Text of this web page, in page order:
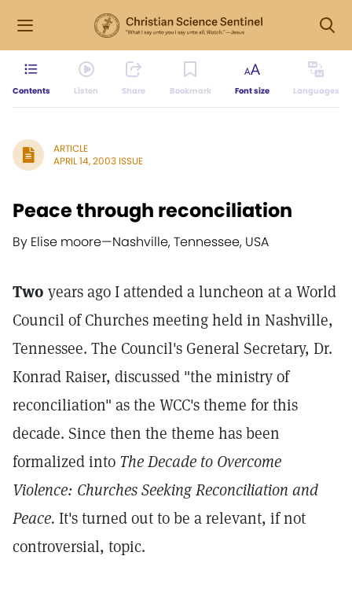
Contents Listen Share Bookmark Font size Languages
ARTICLE
APRIL 14, 2003 ISSUE
Peace through reconciliation
By Elise moore—Nashville, Tennessee, USA
Two years ago I attended a luncheon at a World
Council of Churches meeting held in Nashville,
Tennessee. The Council's General Secretary, Dr.
Konrad Raiser, discussed "the ministry of
reconciliation" as the WCC's theme for this
decade. Since then the theme has been
formalized into The Decade to Overcome
Violence: Churches Seeking Reconciliation and
Peace. It's turned out to be a relevant, if not
controversial, topic.